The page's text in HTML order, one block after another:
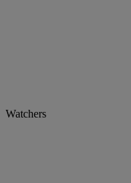
Watchers